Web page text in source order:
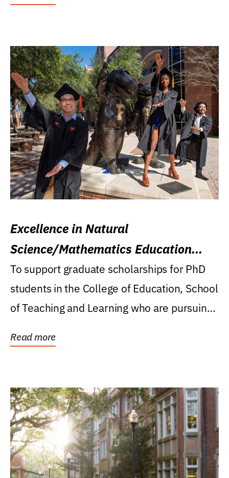
Excellence in Natural
Science/Mathematics Education
Research Award
To support graduate scholarships for PhD
students in the College of Education, School
of Teaching and Learning who are pursuing
Read more